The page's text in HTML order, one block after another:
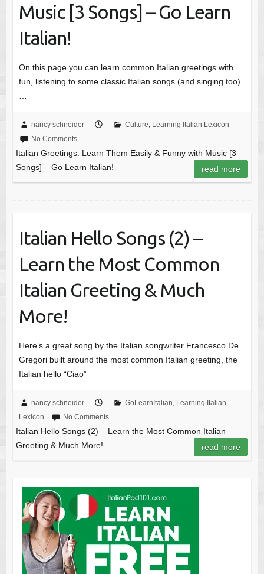
Music [3 Songs] – Go Learn
Italian!
On this page you can learn common Italian greetings with
fun, listening to some classic Italian songs (and singing too)
nancy schneider Culture, Learning Italian Lexicon
No Comments
Italian Greetings: Learn Them Easily & Funny with Music [3
Songs] – Go Learn Italian!
read more
Italian Hello Songs (2) –
Learn the Most Common
Italian Greeting & Much
More!
Here’s a great song by the Italian songwriter Francesco De
Gregori built around the most common Italian greeting, the
Italian hello “Ciao”
nancy schneider GoLearnItalian, Learning Italian
Lexicon
No Comments
Italian Hello Songs (2) – Learn the Most Common Italian
Greeting & Much More!
read more